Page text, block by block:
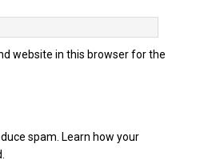
website in this browser for the
spam. Learn how your